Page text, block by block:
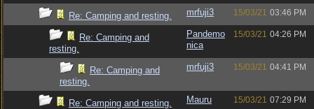
Re: Camping and resting. mrfuji3 15/03/21 03:46 PM
Re: Camping and
resting.
Pandemo
nica
15/03/21 04:26 PM
Re: Camping and
resting.
mrfuji3 15/03/21 04:41 PM
Re: Camping and resting. Mauru 15/03/21 07:29 PM